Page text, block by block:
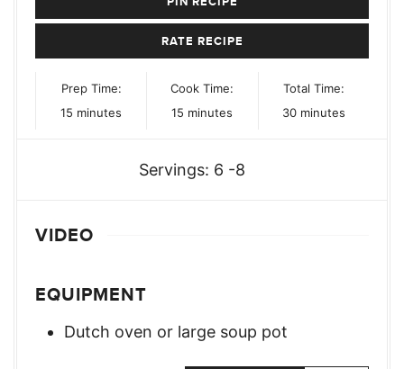
RATE RECIPE
Prep Time:
15 minutes
minutes
Cook Time:
15 minutes
minutes
Total Time:
30minutes
minutes
Servings: 6 -8
VIDEO
EQUIPMENT
Dutch oven or large soup pot